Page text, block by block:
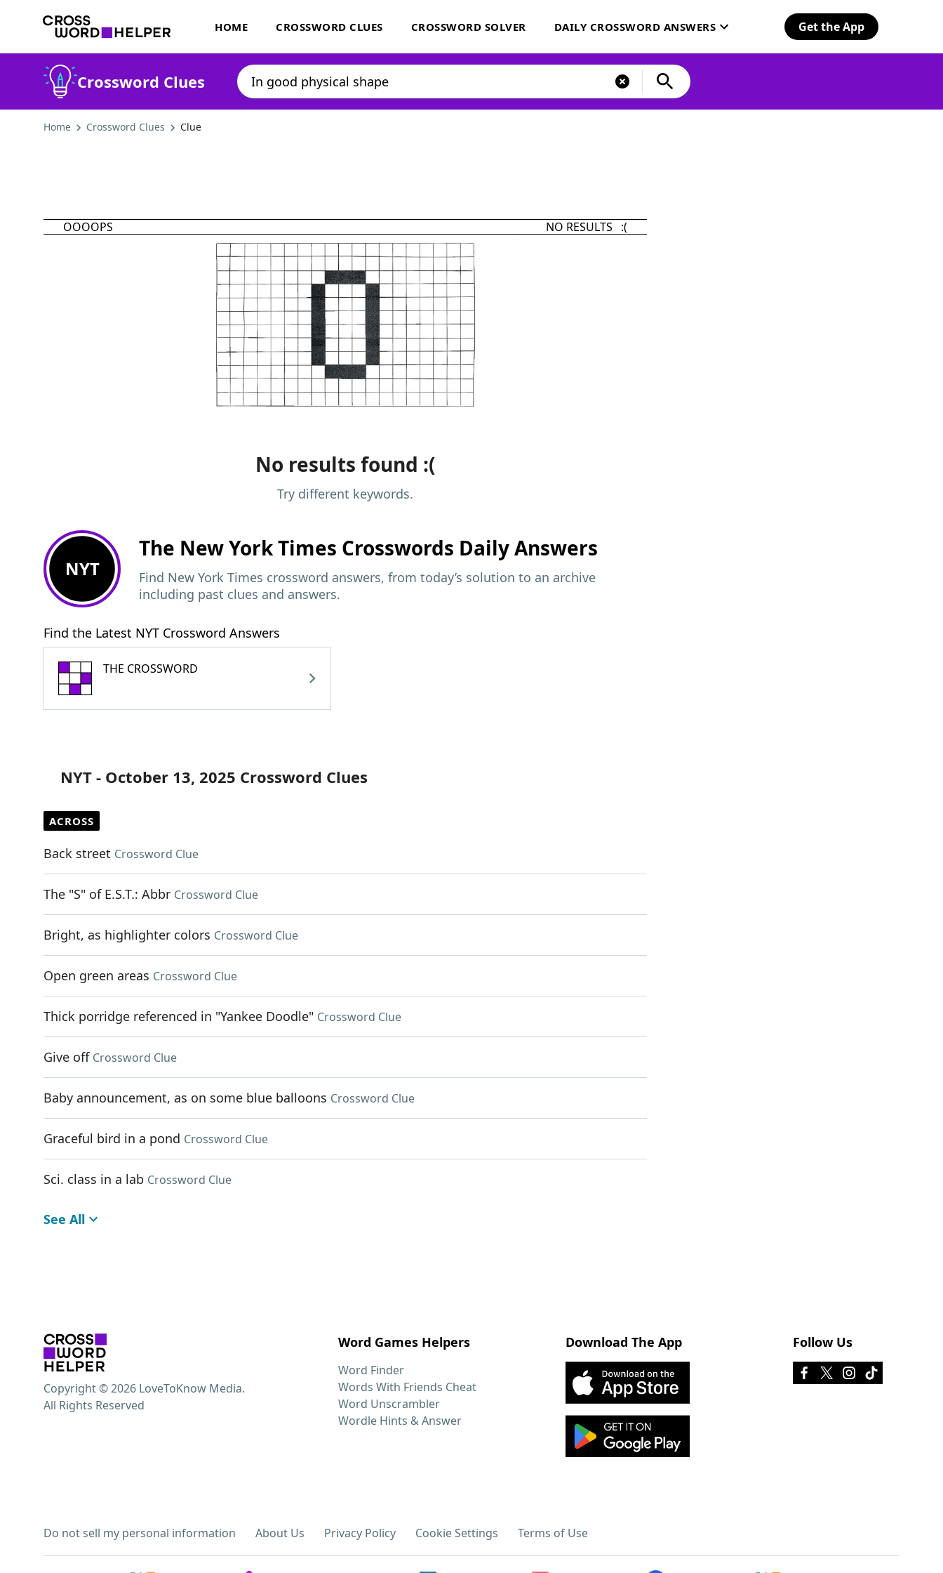
HOME CROSSWORD CLUES CROSSWORD SOLVER DAILY CROSSWORD ANSWERS Get the App
Crossword Clues
Home Crossword Clues Clue
OOOOPS NO RESULTS :(
No results found :(
Try different keywords.
NYT
The New York Times Crosswords Daily Answers
Find New York Times crossword answers, from today’s solution to an archive
including past clues and answers.
Find the Latest NYT Crossword Answers
THE CROSSWORD
NYT - October 13, 2025 Crossword Clues
ACROSS
Back street Crossword Clue
The "S" of E.S.T.: Abbr Crossword Clue
Bright, as highlighter colors Crossword Clue
Open green areas Crossword Clue
Thick porridge referenced in "Yankee Doodle" Crossword Clue
Give off Crossword Clue
Baby announcement, as on some blue balloons Crossword Clue
Graceful bird in a pond Crossword Clue
Sci. class in a lab Crossword Clue
See All
Word Games Helpers
Word Finder
Words With Friends Cheat
Word Unscrambler
Wordle Hints & Answer
Download The App Follow Us
Do not sell my personal information About Us Privacy Policy Cookie Settings Terms of Use
Copyright © 2026 LoveToKnow Media.
All Rights Reserved